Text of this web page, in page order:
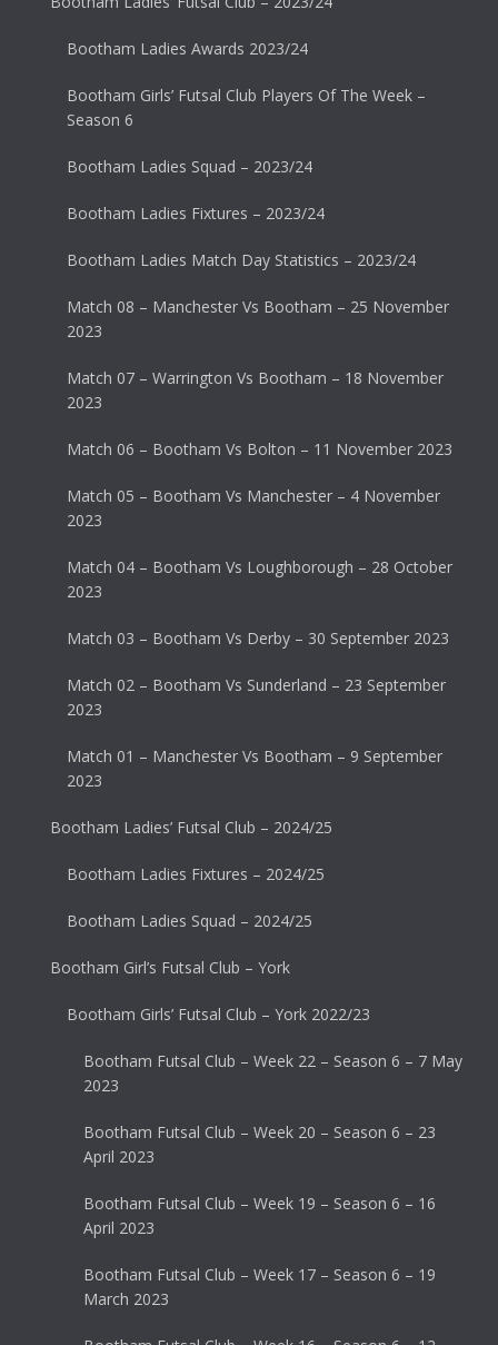
Bootham Ladies Awards 2023/24
Bootham Girls’ Futsal Club Players Of The Week –
Season 6
Bootham Ladies Squad – 2023/24
Bootham Ladies Fixtures – 2023/24
Bootham Ladies Match Day Statistics – 2023/24
Match 08 – Manchester Vs Bootham – 25 November
2023
Match 07 – Warrington Vs Bootham – 18 November
2023
Match 06 – Bootham Vs Bolton – 11 November 2023
Match 05 – Bootham Vs Manchester – 4 November
2023
Match 04 – Bootham Vs Loughborough – 28 October
2023
Match 03 – Bootham Vs Derby – 30 September 2023
Match 02 – Bootham Vs Sunderland – 23 September
2023
Match 01 – Manchester Vs Bootham – 9 September
2023
Bootham Ladies’ Futsal Club – 2024/25
Bootham Ladies Fixtures – 2024/25
Bootham Ladies Squad – 2024/25
Bootham Girl’s Futsal Club – York
Bootham Girls’ Futsal Club – York 2022/23
Bootham Futsal Club – Week 22 – Season 6 – 7 May
2023
Bootham Futsal Club – Week 20 – Season 6 – 23
April 2023
Bootham Futsal Club – Week 19 – Season 6 – 16
April 2023
Bootham Futsal Club – Week 17 – Season 6 – 19
March 2023